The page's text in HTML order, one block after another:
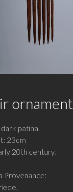
ornament
patina.
23cm
20th century.
Provenance: